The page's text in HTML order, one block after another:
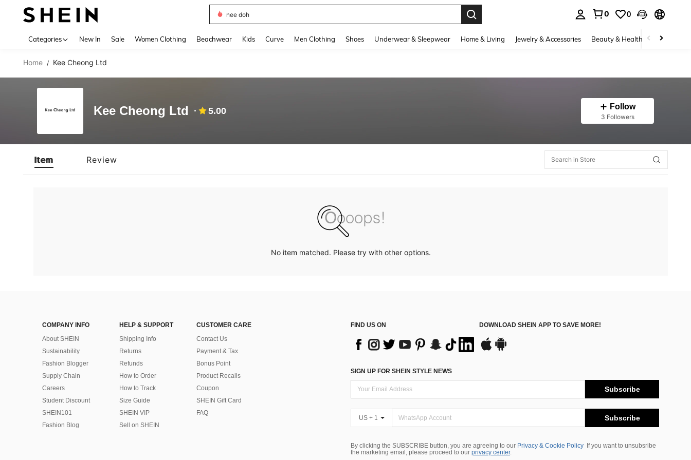
nee doh
0 0
Categories New In Sale Women Clothing Beachwear Kids Curve Men Clothing Shoes Underwear & Sleepwear Home & Living Jewelry & Accessories Beauty & Health Baby &
Home / Kee Cheong Ltd
Kee Cheong Ltd 5.00 Follow
3 Followers
Item Review
No item matched. Please try with other options.
COMPANY INFO
About SHEIN
Sustainability
Fashion Blogger
Supply Chain
Careers
Student Discount
SHEIN101
Fashion Blog
HELP & SUPPORT
Shipping Info
Returns
Refunds
How to Order
How to Track
Size Guide
SHEIN VIP
Sell on SHEIN
CUSTOMER CARE
Contact Us
Payment & Tax
Bonus Point
Product Recalls
Coupon
SHEIN Gift Card
FAQ
FIND US ON DOWNLOAD SHEIN APP TO SAVE MORE!
SIGN UP FOR SHEIN STYLE NEWS
Subscribe
US + 1 Subscribe
By clicking the SUBSCRIBE button, you are agreeing to our Privacy & Cookie Policy
If you want to unsubsribe
the marketing email, please proceed to our privacy center.